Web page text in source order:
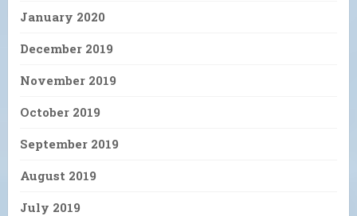
January 2020
December 2019
November 2019
October 2019
September 2019
August 2019
July 2019